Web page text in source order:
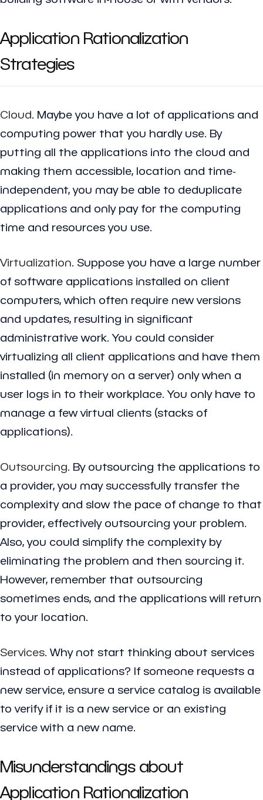
Application Rationalization
Strategies
Cloud. Maybe you have a lot of applications and
computing power that you hardly use. By
putting all the applications into the cloud and
making them accessible, location and time-
independent, you may be able to deduplicate
applications and only pay for the computing
time and resources you use.
Virtualization. Suppose you have a large number
of software applications installed on client
computers, which often require new versions
and updates, resulting in significant
administrative work. You could consider
virtualizing all client applications and have them
installed (in memory on a server) only when a
user logs in to their workplace. You only have to
manage a few virtual clients (stacks of
applications).
Outsourcing. By outsourcing the applications to
a provider, you may successfully transfer the
complexity and slow the pace of change to that
provider, effectively outsourcing your problem.
Also, you could simplify the complexity by
eliminating the problem and then sourcing it.
However, remember that outsourcing
sometimes ends, and the applications will return
to your location.
Services. Why not start thinking about services
instead of applications? If someone requests a
new service, ensure a service catalog is available
to verify if it is a new service or an existing
service with a new name.
Misunderstandings about
Application Rationalization